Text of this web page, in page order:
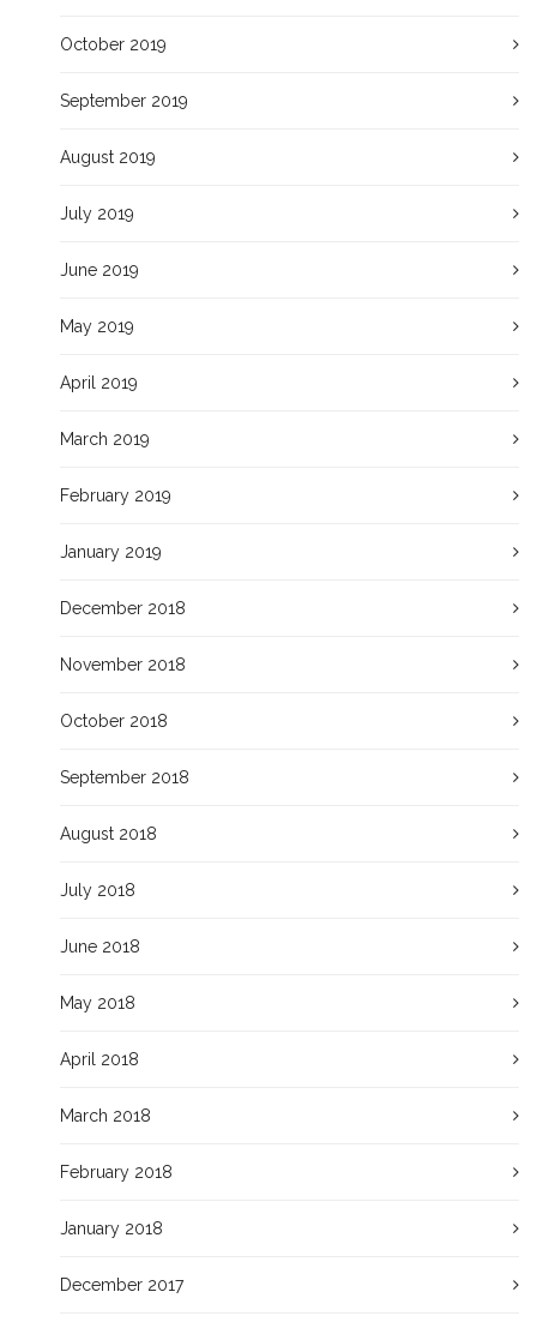
October 2019
September 2019
August 2019
July 2019
June 2019
May 2019
April 2019
March 2019
February 2019
January 2019
December 2018
November 2018
October 2018
September 2018
August 2018
July 2018
June 2018
May 2018
April 2018
March 2018
February 2018
January 2018
December 2017